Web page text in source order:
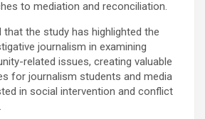
to mediation and reconciliation.
that the study has highlighted the
journalism in examining
related issues, creating valuable
for journalism students and media
in social intervention and conflict